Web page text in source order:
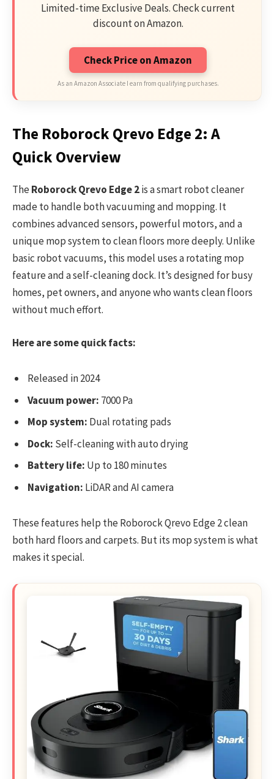
Limited-time Exclusive Deals. Check current
discount on Amazon.
Check Price on Amazon
As an Amazon Associate I earn from qualifying purchases.
The Roborock Qrevo Edge 2: A
Quick Overview
TheRoborock Qrevo Edge 2is a smart robot cleaner
made to handle both vacuuming and mopping. It
combines advanced sensors, powerful motors, and a
unique mop system to clean floors more deeply. Unlike
basic robot vacuums, this model uses a rotating mop
feature and a self-cleaning dock. It’s designed for busy
homes, pet owners, and anyone who wants clean floors
without much effort.
Here are some quick facts:
Released in 2024
Vacuum power: 7000 Pa
Mop system: Dual rotating pads
Dock: Self-cleaning with auto drying
Battery life: Up to 180 minutes
Navigation: LiDAR and AI camera
These features help the Roborock Qrevo Edge 2 clean
both hard floors and carpets. But its mop system is what
makes it special.